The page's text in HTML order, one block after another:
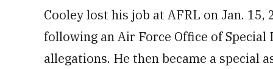
Cooley lost his job at AFRL on Jan.
following an Air Force Office of
allegations. He then became a special